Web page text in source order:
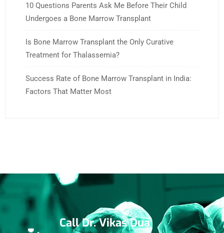
10 Questions Parents Ask Me Before Their Child
Undergoes a Bone Marrow Transplant
Is Bone Marrow Transplant the Only Curative
Treatment for Thalassemia?
Success Rate of Bone Marrow Transplant in India:
Factors That Matter Most
Call Dr. Vikas Dua